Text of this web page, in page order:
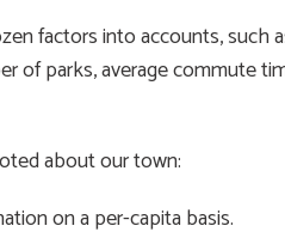
factors into accounts, such
of parks, average commute
about our town:
on a per-capita basis.